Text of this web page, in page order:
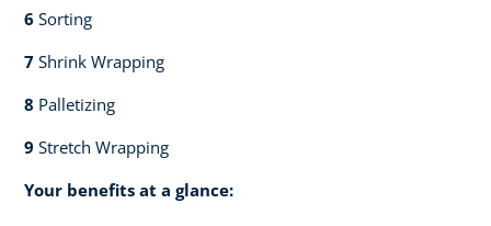
6 Sorting​​
7 Shrink Wrapping​​
8 Palletizing​​
9 Stretch Wrapping
Your benefits at a glance: